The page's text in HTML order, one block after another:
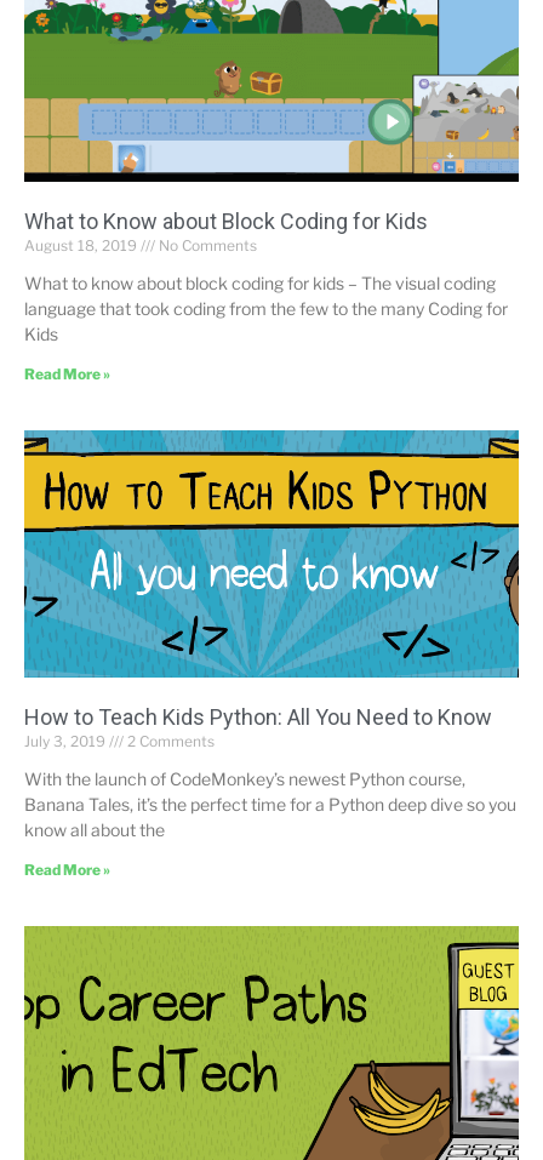
What to Know about Block Coding for Kids
August 18, 2019 No Comments
What to know about block coding for kids – The visual coding
language that took coding from the few to the many Coding for
Kids
Read More »
How to Teach Kids Python: All You Need to Know
July 3, 2019 2 Comments
With the launch of CodeMonkey’s newest Python course,
Banana Tales, it’s the perfect time for a Python deep dive so you
know all about the
Read More »